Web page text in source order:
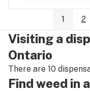
1 2
Visiting a
Ontario
There are 10
Find weed in